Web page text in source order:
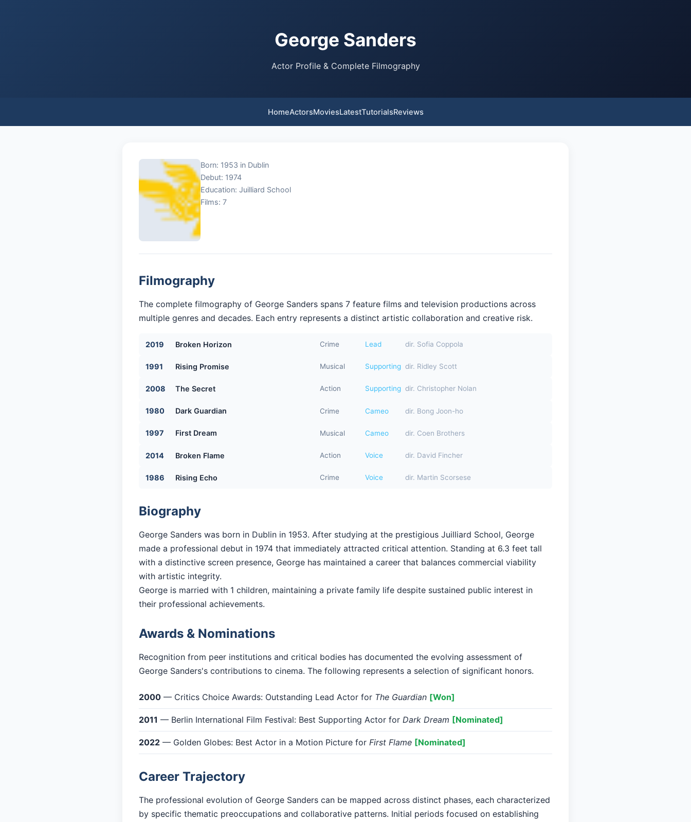
George Sanders
Actor Profile & Complete Filmography
HomeActorsMoviesLatestTutorialsReviews
Born: 1953 in Dublin
Debut: 1974
Education: Juilliard School
Films: 7
Filmography
The complete filmography of George Sanders spans 7 feature films and television productions across
multiple genres and decades. Each entry represents a distinct artistic collaboration and creative risk.
2019 Broken Horizon Crime Lead dir. Sofia Coppola
1991 Rising Promise Musical Supporting dir. Ridley Scott
2008 The Secret Action Supporting dir. Christopher Nolan
1980 Dark Guardian Crime Cameo dir. Bong Joon-ho
1997 First Dream Musical Cameo dir. Coen Brothers
2014 Broken Flame Action Voice dir. David Fincher
1986 Rising Echo Crime Voice dir. Martin Scorsese
Biography
George Sanders was born in Dublin in 1953. After studying at the prestigious Juilliard School, George
made a professional debut in 1974 that immediately attracted critical attention. Standing at 6.3 feet tall
with a distinctive screen presence, George has maintained a career that balances commercial viability
with artistic integrity.
George is married with 1 children, maintaining a private family life despite sustained public interest in
their professional achievements.
Awards & Nominations
Recognition from peer institutions and critical bodies has documented the evolving assessment of
George Sanders's contributions to cinema. The following represents a selection of significant honors.
2000 — Critics Choice Awards: Outstanding Lead Actor for The Guardian [Won]
2011 — Berlin International Film Festival: Best Supporting Actor for Dark Dream [Nominated]
2022 — Golden Globes: Best Actor in a Motion Picture for First Flame [Nominated]
Career Trajectory
The professional evolution of George Sanders can be mapped across distinct phases, each characterized
by specific thematic preoccupations and collaborative patterns. Initial periods focused on establishing